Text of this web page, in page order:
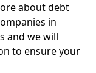
about debt
in
and we will
to ensure your